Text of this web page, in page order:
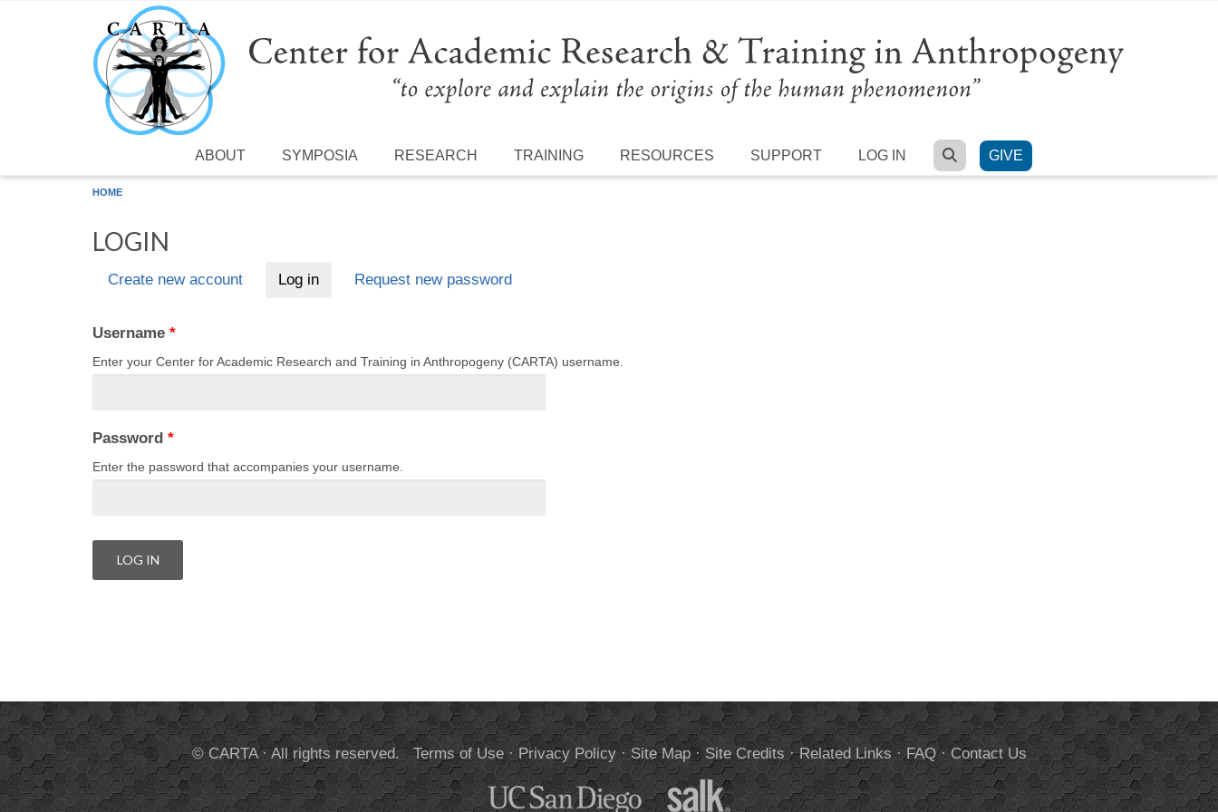
Skip to main content
ABOUT SYMPOSIA RESEARCH TRAINING RESOURCES SUPPORT LOG IN SEARCH
GIVE
HOME
LOGIN
Create new account Log in(active tab)Request new password
Username *
Enter your Center for Academic Research and Training in Anthropogeny (CARTA) username.
Password *
Enter the password that accompanies your username.
© CARTA · All rights reserved.Terms of Use· Privacy Policy· Site Map· Site Credits ·Related Links ·FAQ·Contact Us